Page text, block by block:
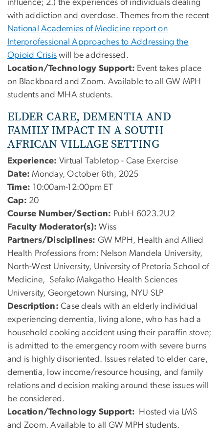
influence; 2.) the experiences of individuals dealing
with addiction and overdose. Themes from the recent
National Academies of Medicine report on
Interprofessional Approaches to Addressing the
Opioid Crisis will be addressed.
Location/Technology Support: Event takes place
on Blackboard and Zoom. Available to all GW MPH
students and MHA students.
ELDER CARE, DEMENTIA AND
FAMILY IMPACT IN A SOUTH
AFRICAN VILLAGE SETTING
Experience: Virtual Tabletop - Case Exercise
Date: Monday, October 6th, 2025
Time:
10:00am-12:00pm ET
Cap: 20
Course Number/Section: PubH 6023.2U2
Faculty Moderator(s): Wiss
Partners/Disciplines: GW MPH, Health and Allied
Health Professions from: Nelson Mandela University,
North-West University, University of Pretoria School of
Medicine, Sefako Makgatho Health Sciences
University, Georgetown Nursing, NYU SLP
Description: Case deals with an elderly individual
experiencing dementia, living alone, who has had a
household cooking accident using their paraffin stove;
is admitted to the emergency room with severe burns
and is highly disoriented. Issues related to elder care,
dementia, low income/resource housing, and family
relations and decision making around these issues will
be considered.
Location/Technology Support:
Hosted via LMS
and Zoom. Available to all GW MPH students.